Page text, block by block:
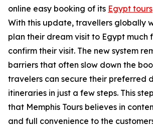
online easy booking of its Egypt tours
With this update, travellers globally
plan their dream visit to Egypt much
confirm their visit. The new system
barriers that often slow down the
travelers can secure their preferred
itineraries in just a few steps. This
that Memphis Tours believes in
and full convenience to the